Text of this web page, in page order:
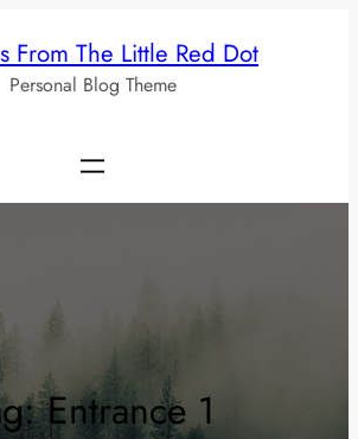
From The Little Red Dot
Personal Blog Theme
Entrance 1